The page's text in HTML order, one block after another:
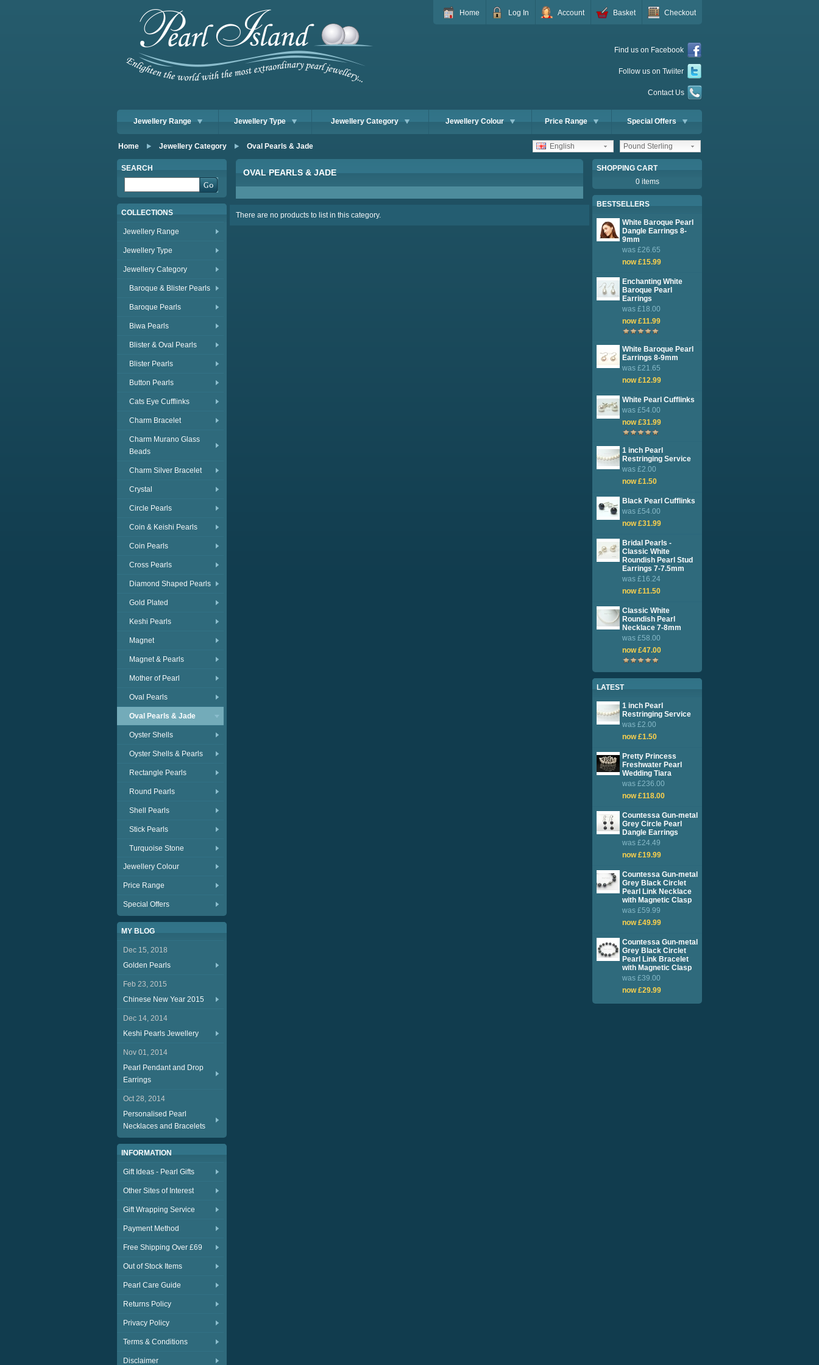
Home Log In Account Basket Checkout
Find us on Facebook
Follow us on Twiiter
Contact Us
Jewellery Range Jewellery Type Jewellery Category Jewellery Colour Price Range Special Offers
Home Jewellery Category Oval Pearls & Jade Pound Sterling
English
SEARCH
COLLECTIONS
Jewellery Range
Jewellery Type
Jewellery Category
Baroque & Blister Pearls
Baroque Pearls
Biwa Pearls
Blister & Oval Pearls
Blister Pearls
Button Pearls
Cats Eye Cufflinks
Charm Bracelet
Charm Murano Glass
Beads
Charm Silver Bracelet
Crystal
Circle Pearls
Coin & Keishi Pearls
Coin Pearls
Cross Pearls
Diamond Shaped Pearls
Gold Plated
Keshi Pearls
Magnet
Magnet & Pearls
Mother of Pearl
Oval Pearls
Oval Pearls & Jade
Oyster Shells
Oyster Shells & Pearls
Rectangle Pearls
Round Pearls
Shell Pearls
Stick Pearls
Turquoise Stone
Jewellery Colour
Price Range
Special Offers
MY BLOG
Dec 15, 2018
Golden Pearls
Feb 23, 2015
Chinese New Year 2015
Dec 14, 2014
Keshi Pearls Jewellery
Nov 01, 2014
Pearl Pendant and Drop
Earrings
Oct 28, 2014
Personalised Pearl
Necklaces and Bracelets
INFORMATION
Gift Ideas - Pearl Gifts
Other Sites of Interest
Gift Wrapping Service
Payment Method
Free Shipping Over £69
Out of Stock Items
Pearl Care Guide
Returns Policy
Privacy Policy
Terms & Conditions
Disclaimer
SHOPPING CART
0 items
BESTSELLERS
White Baroque Pearl
Dangle Earrings 8-
9mm
was £26.65
now £15.99
Enchanting White
Baroque Pearl
Earrings
was £18.00
now £11.99
White Baroque Pearl
Earrings 8-9mm
was £21.65
now £12.99
White Pearl Cufflinks
was £54.00
now £31.99
1 inch Pearl
Restringing Service
was £2.00
now £1.50
Black Pearl Cufflinks
was £54.00
now £31.99
Bridal Pearls -
Classic White
Roundish Pearl Stud
Earrings 7-7.5mm
was £16.24
now £11.50
Classic White
Roundish Pearl
Necklace 7-8mm
was £58.00
now £47.00
LATEST
1 inch Pearl
Restringing Service
was £2.00
now £1.50
Pretty Princess
Freshwater Pearl
Wedding Tiara
was £236.00
now £118.00
Countessa Gun-metal
Grey Circle Pearl
Dangle Earrings
was £24.49
now £19.99
Countessa Gun-metal
Grey Black Circlet
Pearl Link Necklace
with Magnetic Clasp
was £59.99
now £49.99
Countessa Gun-metal
Grey Black Circlet
Pearl Link Bracelet
with Magnetic Clasp
was £39.00
now £29.99
OVAL PEARLS & JADE
There are no products to list in this category.